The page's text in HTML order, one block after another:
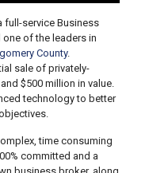
full-service Business
of the leaders in
County.
sale of privately-
$500 million in value.
technology to better
time consuming
committed and a